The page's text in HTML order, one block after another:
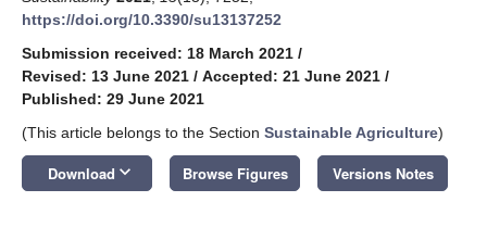
https://doi.org/10.3390/su13137252
Submission received: 18 March 2021 /
Revised: 13 June 2021 / Accepted: 21 June 2021 /
Published: 29 June 2021
(This article belongs to the Section Sustainable Agriculture)
Download keyboard_arrow_down Browse Figures Versions Notes